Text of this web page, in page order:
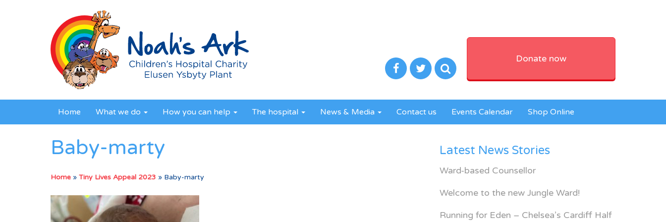
Donate now
Home What we do How you can help The hospital News & Media Contact us Events Calendar Shop Online
Baby-marty
Home » Tiny Lives Appeal 2023 » Baby-marty
Latest News Stories
Ward-based Counsellor
Welcome to the new Jungle Ward!
Running for Eden – Chelsea’s Cardiff Half